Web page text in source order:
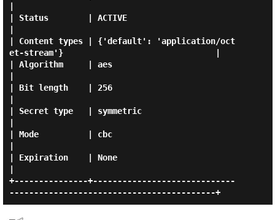
| Status        | ACTIVE
| Content types | {'default': 'application/oct
et-stream'}                               |
| Algorithm     | aes
| Bit length    | 256
| Secret type   | symmetric
| Mode          | cbc
| Expiration    | None
+---------------+-----------------------------
------------------------------------------+